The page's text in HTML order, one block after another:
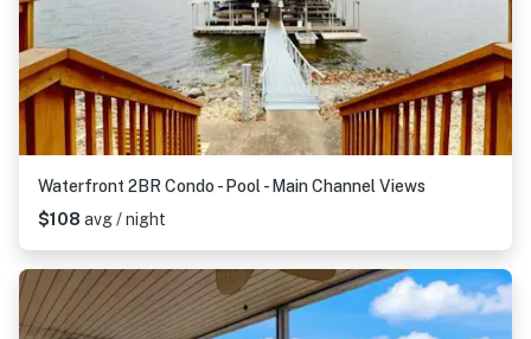
Waterfront 2BR Condo - Pool - Main Channel Views
$108 avg / night